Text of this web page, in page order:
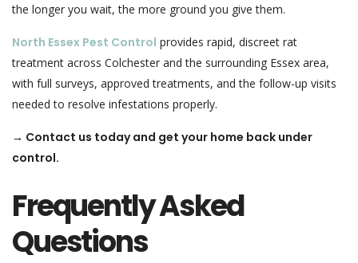
the longer you wait, the more ground you give them.
North Essex Pest Control provides rapid, discreet rat
treatment across Colchester and the surrounding Essex area,
with full surveys, approved treatments, and the follow-up visits
needed to resolve infestations properly.
→ Contact us today and get your home back under
control.
Frequently Asked
Questions